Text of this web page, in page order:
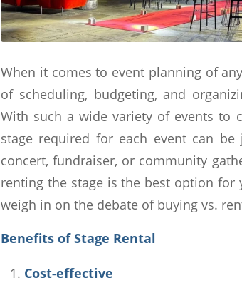
When it comes to event planning of
of scheduling, budgeting, and
With such a wide variety of events to
stage required for each event can
concert, fundraiser, or community
renting the stage is the best option for
weigh in on the debate of buying vs.
Benefits of Stage Rental
Cost-effective